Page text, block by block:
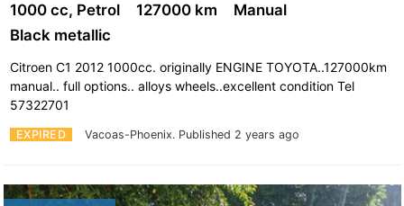
EXPIRED Vacoas-Phoenix. Published 2 years ago
1000 cc, Petrol 127000 km
Manual
Black metallic
Citroen C1 2012 1000cc. originally ENGINE TOYOTA..127000km
manual.. full options.. alloys wheels..excellent condition Tel
57322701